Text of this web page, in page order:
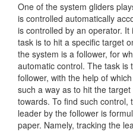
One of the system gliders
is controlled automatically
is controlled by an operator. It
task is to hit a specific target
the system is a follower, for
automatic control. The task is
follower, with the help of
such a way as to hit the
towards. To find such
leader by the follower is
paper. Namely, tracking the